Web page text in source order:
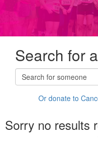
Search for
Or donate to
Sorry no results